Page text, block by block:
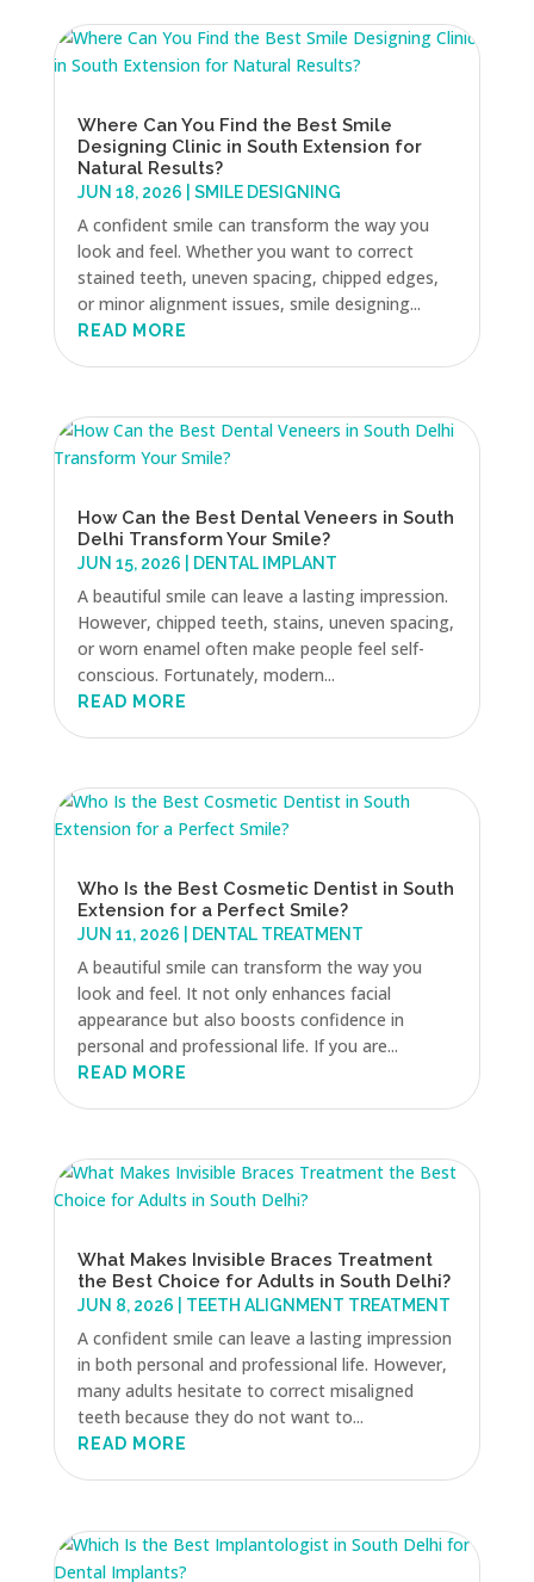
Where Can You Find the Best Smile
Designing Clinic in South Extension for
Natural Results?
JUN 18, 2026 SMILE DESIGNING
A confident smile can transform the way you
look and feel. Whether you want to correct
stained teeth, uneven spacing, chipped edges,
or minor alignment issues, smile designing...
READ MORE
How Can the Best Dental Veneers in South
Delhi Transform Your Smile?
JUN 15, 2026 DENTAL IMPLANT
A beautiful smile can leave a lasting impression.
However, chipped teeth, stains, uneven spacing,
or worn enamel often make people feel self-
conscious. Fortunately, modern...
READ MORE
Who Is the Best Cosmetic Dentist in South
Extension for a Perfect Smile?
JUN 11, 2026 DENTAL TREATMENT
A beautiful smile can transform the way you
look and feel. It not only enhances facial
appearance but also boosts confidence in
personal and professional life. If you are...
READ MORE
What Makes Invisible Braces Treatment
the Best Choice for Adults in South Delhi?
JUN 8, 2026 TEETH ALIGNMENT TREATMENT
A confident smile can leave a lasting impression
in both personal and professional life. However,
many adults hesitate to correct misaligned
teeth because they do not want to...
READ MORE